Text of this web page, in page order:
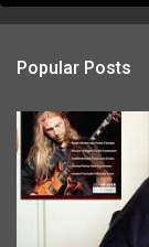
Popular Posts